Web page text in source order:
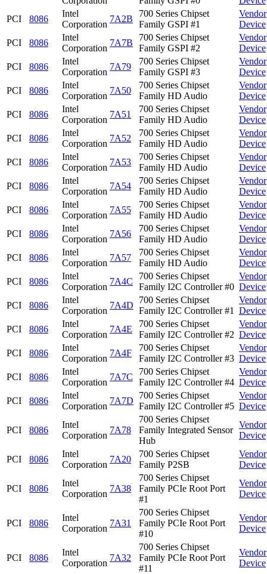
PCI
8086
Intel
Corporation
7A2B
700 Series Chipset
Family GSPI #1
Vendor
Device
PCI
8086
Intel
Corporation
7A7B
700 Series Chipset
Family GSPI #2
Vendor
Device
PCI
8086
Intel
Corporation
7A79
700 Series Chipset
Family GSPI #3
Vendor
Device
PCI
8086
Intel
Corporation
7A50
700 Series Chipset
Family HD Audio
Vendor
Device
PCI
8086
Intel
Corporation
7A51
700 Series Chipset
Family HD Audio
Vendor
Device
PCI
8086
Intel
Corporation
7A52
700 Series Chipset
Family HD Audio
Vendor
Device
PCI
8086
Intel
Corporation
7A53
700 Series Chipset
Family HD Audio
Vendor
Device
PCI
8086
Intel
Corporation
7A54
700 Series Chipset
Family HD Audio
Vendor
Device
PCI
8086
Intel
Corporation
7A55
700 Series Chipset
Family HD Audio
Vendor
Device
PCI
8086
Intel
Corporation
7A56
700 Series Chipset
Family HD Audio
Vendor
Device
PCI
8086
Intel
Corporation
7A57
700 Series Chipset
Family HD Audio
Vendor
Device
PCI
8086
Intel
Corporation
7A4C
700 Series Chipset
Family I2C Controller #0
Vendor
Device
PCI
8086
Intel
Corporation
7A4D
700 Series Chipset
Family I2C Controller #1
Vendor
Device
PCI
8086
Intel
Corporation
7A4E
700 Series Chipset
Family I2C Controller #2
Vendor
Device
PCI
8086
Intel
Corporation
7A4F
700 Series Chipset
Family I2C Controller #3
Vendor
Device
PCI
8086
Intel
Corporation
7A7C
700 Series Chipset
Family I2C Controller #4
Vendor
Device
PCI
8086
Intel
Corporation
7A7D
700 Series Chipset
Family I2C Controller #5
Vendor
Device
PCI 8086
Intel
Corporation
7A78
700 Series Chipset
Family Integrated Sensor
Hub
Vendor
Device
PCI 8086
Intel
Corporation
7A20
700 Series Chipset
Family P2SB
Vendor
Device
PCI 8086
Intel
Corporation
7A38
700 Series Chipset
Family PCIe Root Port
#1
Vendor
Device
PCI 8086
Intel
Corporation
7A31
700 Series Chipset
Family PCIe Root Port
#10
Vendor
Device
PCI 8086
Intel
Corporation
7A32
700 Series Chipset
Family PCIe Root Port
#11
Vendor
Device